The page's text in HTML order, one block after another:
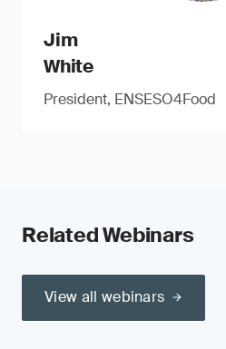
Jim
White
President, ENSESO4Food
Related Webinars
View all webinars